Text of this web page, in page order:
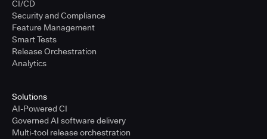
CI/CD
Security and Compliance
Feature Management
Smart Tests
Release Orchestration
Analytics
Solutions
AI-Powered CI
Governed AI software delivery
Multi-tool release orchestration